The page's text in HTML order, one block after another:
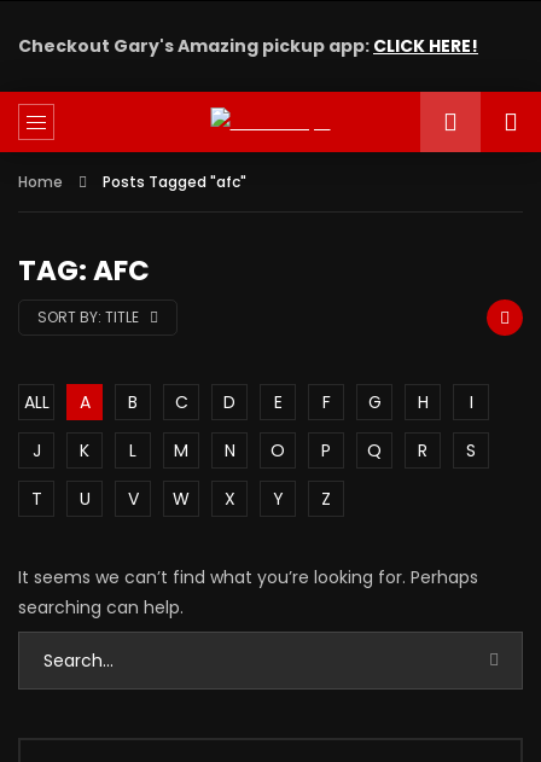
Checkout Gary's Amazing pickup app: CLICK HERE!
Home Posts Tagged "afc"
TAG: AFC
SORT BY: TITLE
ALL A B C D E F G H
I
J
K L M N O P Q R
S
T
U V W X Y Z
It seems we can’t find what you’re looking for. Perhaps
searching can help.